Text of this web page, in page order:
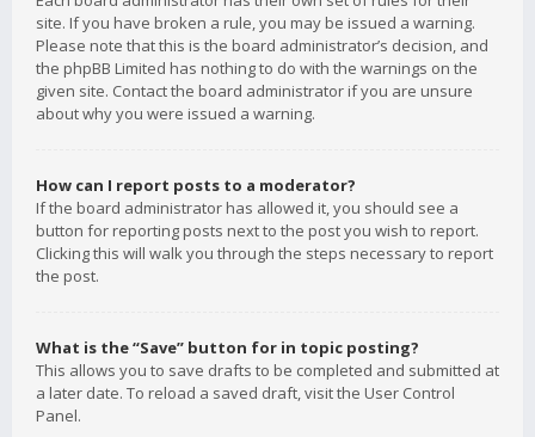
site. If you have broken a rule, you may be issued a warning.
Please note that this is the board administrator’s decision, and
the phpBB Limited has nothing to do with the warnings on the
given site. Contact the board administrator if you are unsure
about why you were issued a warning.
How can I report posts to a moderator?
If the board administrator has allowed it, you should see a
button for reporting posts next to the post you wish to report.
Clicking this will walk you through the steps necessary to report
the post.
What is the “Save” button for in topic posting?
This allows you to save drafts to be completed and submitted at
a later date. To reload a saved draft, visit the User Control
Panel.